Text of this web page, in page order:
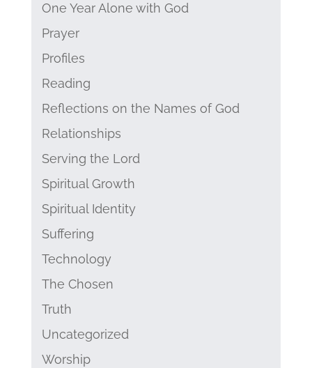
One Year Alone with God
Prayer
Profiles
Reading
Reflections on the Names of God
Relationships
Serving the Lord
Spiritual Growth
Spiritual Identity
Suffering
Technology
The Chosen
Truth
Uncategorized
Worship